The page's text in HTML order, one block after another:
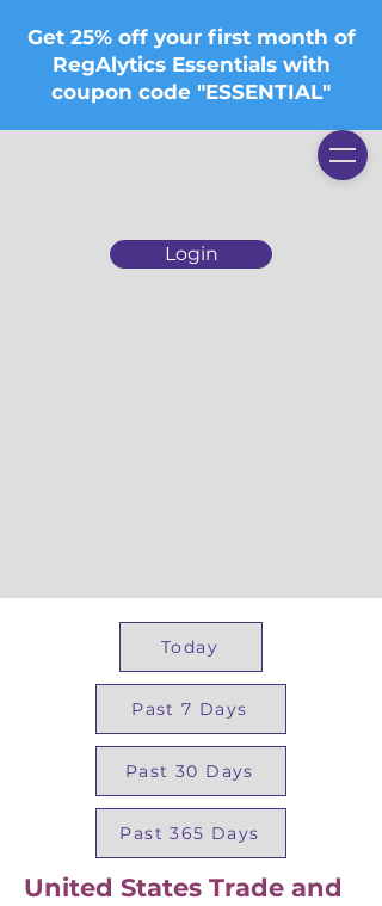
Login
Get 25% off your first month of
RegAlytics Essentials with
coupon code "ESSENTIAL"
Today
Past 7 Days
Past 30 Days
Past 365 Days
United States Trade and